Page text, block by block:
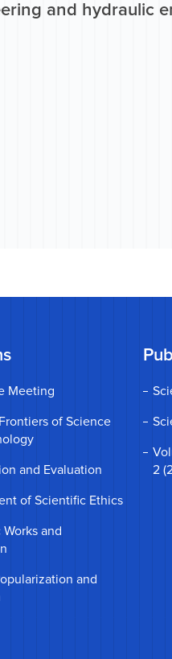
and hydraulic
Meeting
of Science
and Evaluation
of Scientific Ethics
and
and
2